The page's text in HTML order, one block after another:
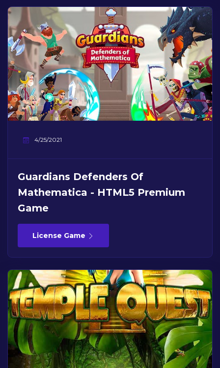
4/25/2021
Guardians Defenders Of
Mathematica - HTML5 Premium
Game
License Game